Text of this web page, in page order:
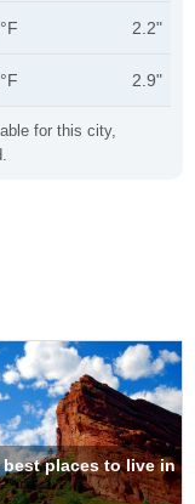
for this city,
2.2"
2.9"
best places to live in